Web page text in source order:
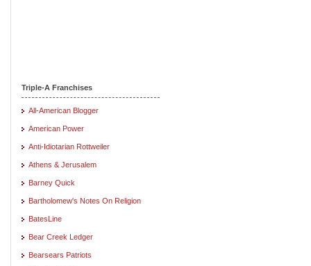
Triple-A Franchises
All-American Blogger
American Power
Anti-Idiotarian Rottweiler
Athens & Jerusalem
Barney Quick
Bartholomew's Notes On Religion
BatesLine
Bear Creek Ledger
Bearsears Patriots